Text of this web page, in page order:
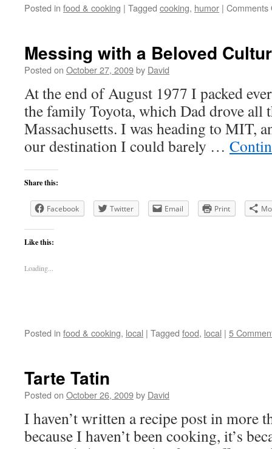
Posted in food & cooking | Tagged cooking, humor | Comments
Messing with a Beloved
Posted on October 27, 2009by David
At the end of August 1977 I packed
the family Toyota, which Dad drove all
Massachusetts. I was heading to MIT,
our destination I could barely …
Share this:
Facebook Twitter Email Print
Like this:
Loading...
Posted in food & cooking, local | Tagged food, local | 5
Tarte Tatin
Posted on October 26, 2009by David
I haven’t written a recipe post in more
because I haven’t been cooking, it’s